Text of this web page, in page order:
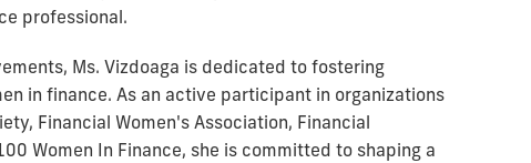
professional.
Ms. Vizdoaga is dedicated to fostering
in finance. As an active participant in organizations
Financial Women's Association, Financial
Women In Finance, she is committed to shaping a